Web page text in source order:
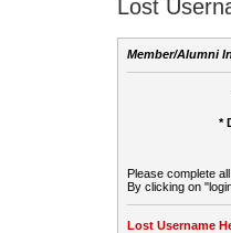
Lost
Member/Alumni
*
Please complete
By clicking on
Lost Username